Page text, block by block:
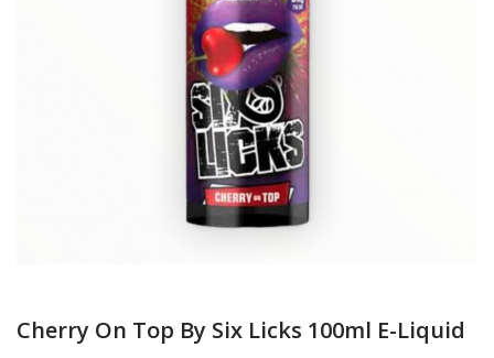
Cherry On Top By Six Licks 100ml E-Liquid